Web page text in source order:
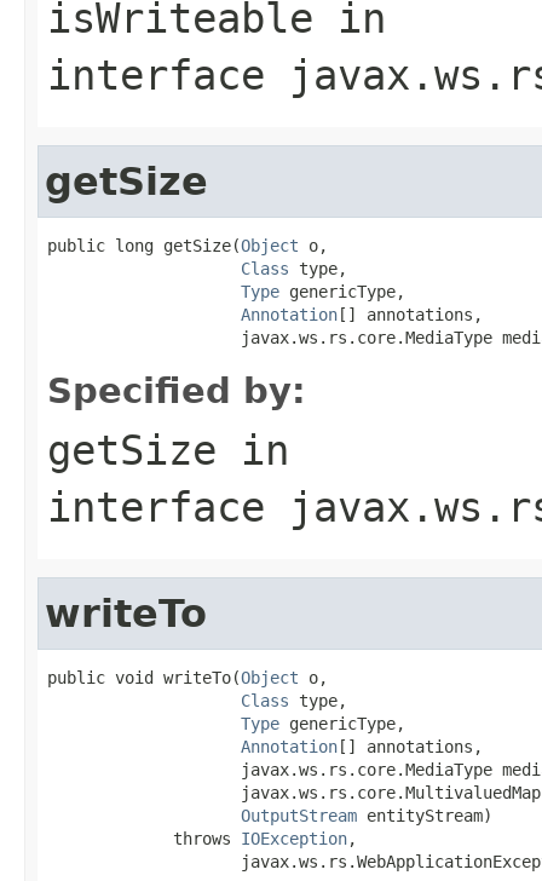
isWriteable in
interface
getSize
public long getSize(Object o,
Class type,
Type genericType,
Annotation[] annotations,
javax.ws.rs.core.MediaType
Specified by:
getSize in
interface
writeTo
public void writeTo(Object o,
Class type,
Type genericType,
Annotation[] annotations,
javax.ws.rs.core.MediaType
OutputStream entityStream)
             throws
IOException,